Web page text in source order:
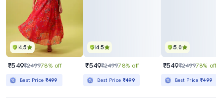
4.5
₹549₹249978% off
Best Price ₹499
4.5
₹549₹249978% off
Best Price ₹499
5.0
₹549₹249978% off
Best Price₹499